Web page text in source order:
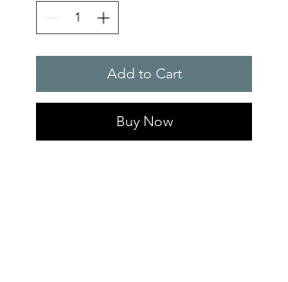
Add to Cart
Buy Now